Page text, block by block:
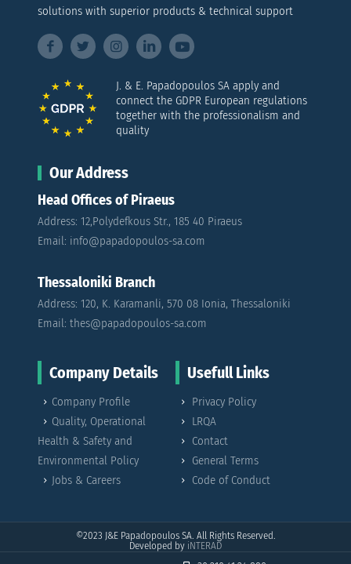
solutions with superior products & technical support
J. & E. Papadopoulos SA apply and
connect the GDPR European regulations
together with the professionalism and
quality
Our Address
Head Offices of Piraeus
Address: 12,Polydefkous Str., 185 40 Piraeus
Email: info@papadopoulos-sa.com
Thessaloniki Branch
Address: 120, K. Karamanli, 570 08 Ionia, Thessaloniki
Email: thes@papadopoulos-sa.com
Company Details
Company Profile
Quality, Operational
Health & Safety and
Environmental Policy
Jobs & Careers
Usefull Links
Privacy Policy
LRQA
Contact
General Terms
Code of Conduct
©2023 J&E Papadopoulos SA. All Rights Reserved.
Developed by iNTERAD